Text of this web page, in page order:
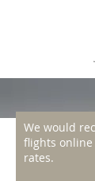
GETTING
We would
flights
rates.